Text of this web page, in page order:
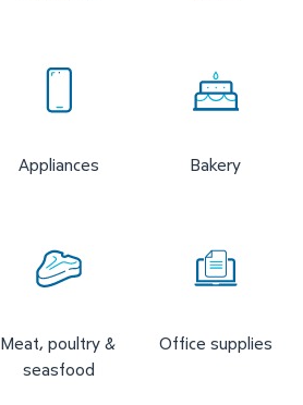
Appliances Bakery
Meat, poultry &
seasfood
Office supplies